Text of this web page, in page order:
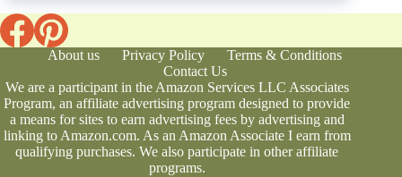
About us Privacy Policy
Terms & Conditions
Contact Us
We are a participant in the Amazon Services LLC Associates
Program, an affiliate advertising program designed to provide
a means for sites to earn advertising fees by advertising and
linking to Amazon.com. As an Amazon Associate I earn from
qualifying purchases. We also participate in other affiliate
programs.